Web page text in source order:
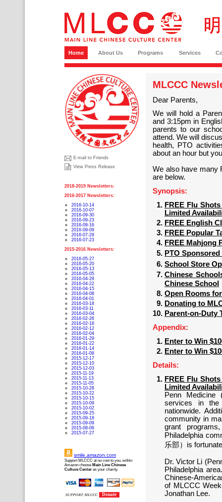
Home About Us Programs Services
E-mail to Friends
View Press Release
2018-2019 Newsletters:
2016-2017 Newsletters:
2016-10-14
2016-10-07
2016-09-30
2016-09-23
2016-09-16
2016-09-09
2016-07-29
2016-07-23
2015-2016 Newsletters:
2016-05-27
2016-05-20
2016-05-13
2016-05-05
2016-04-29
2016-04-22
2016-04-15
2016-04-08
2016-04-01
2016-03-18
2016-03-11
2016-03-04
2016-02-26
2016-02-18
2016-02-12
2016-02-04
2016-01-29
2016-01-22
2016-01-14
2016-01-08
2015-12-17
2015-12-10
2015-12-03
2015-11-19
2015-11-13
2015-11-05
2015-10-28
2015-10-22
2015-10-15
2015-10-09
2015-10-02
2015-09-25
2015-09-18
2015-09-09
2015-08-06
2015-07-27
smile.amazon.com
Support MLCCC at no cost to you, within
Amazon choose Main Line Chinese
Culture Center as your charity.
SUPPORT MLCCC Donate
MLCCC
Dear Parents,
We will hold a
and 3:15pm in
parents to our
attend. We will
health, PTO
about an hour but
We also have many
are below.
Synopsis:
FREE Flu
Limited
FREE English
FREE Popular
FREE Mahjong
PTO
School Store
Chinese
Chinese School
Open Rooms
Donating to
Parent-on-Duty
Appendix:
Enter to Win
Enter to Win
Details:
FREE Flu
Limited
Penn Medicine
services in the
nationwide.
community in
grant
Philadelphia
乐部）is
Dr. Victor Li
Philadelphia
Chinese-
of MLCCC
Jonathan Lee.